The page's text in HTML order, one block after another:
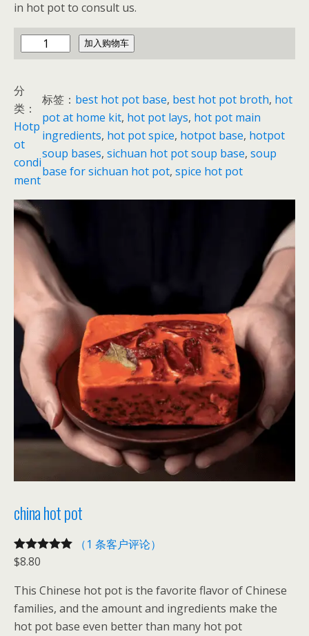
in hot pot to consult us.
o
p
o
t
b
a
s
e
p
a
数
量
加入购物车
分
类：
Hotp
ot
condi
ment
标签： best hot pot base, best hot pot broth, hot
pot at home kit, hot pot lays, hot pot main
ingredients, hot pot spice, hotpot base, hotpot
soup bases, sichuan hot pot soup base, soup
base for sichuan hot pot, spice hot pot
china hot pot
评级
1
客户进行了
评价
（1 条客户评论）
$8.80
This Chinese hot pot is the favorite flavor of Chinese
families, and the amount and ingredients make the
hot pot base even better than many hot pot